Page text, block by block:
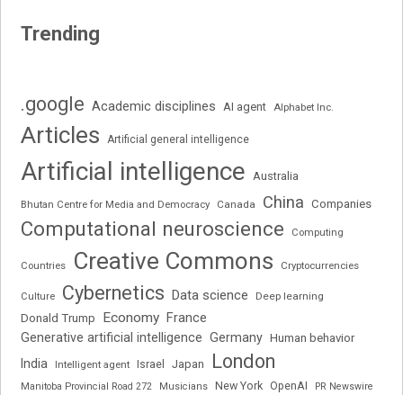
Trending
.google Academic disciplines AI agent Alphabet Inc.
Articles Artificial general intelligence
Artificial intelligence Australia
Bhutan Centre for Media and Democracy Canada China Companies
Computational neuroscience Computing
Countries Creative Commons Cryptocurrencies
Culture Cybernetics Data science Deep learning
Donald Trump Economy France
Generative artificial intelligence Germany Human behavior
India Intelligent agent Israel Japan London
Manitoba Provincial Road 272 Musicians New York OpenAI PR Newswire